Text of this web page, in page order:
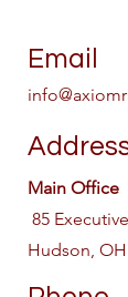
Email
Main Office
85
Hudson, OH